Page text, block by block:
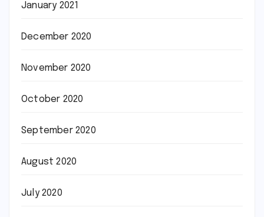
January 2021
December 2020
November 2020
October 2020
September 2020
August 2020
July 2020